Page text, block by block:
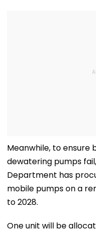
Meanwhile, to ensure
dewatering pumps
Department has
mobile pumps on a
to 2028.
One unit will be